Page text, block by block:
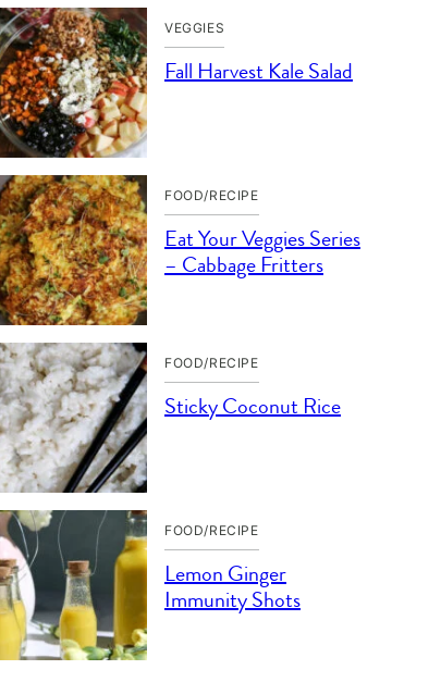
VEGGIES
Fall Harvest Kale Salad
FOOD/RECIPE
Eat Your Veggies Series
– Cabbage Fritters
FOOD/RECIPE
Sticky Coconut Rice
FOOD/RECIPE
Lemon Ginger
Immunity Shots